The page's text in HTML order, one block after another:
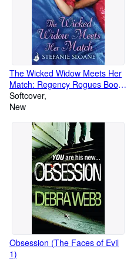
The Wicked Widow Meets Her
Match: Regency Rogues Book
6
Softcover
New
Obsession (The Faces of Evil
1)